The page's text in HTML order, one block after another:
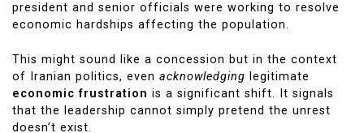
president and senior officials were working to resolve
economic hardships affecting the population.
This might sound like a concession but in the context
of Iranian politics, even acknowledging legitimate
economic frustration is a significant shift. It signals
that the leadership cannot simply pretend the unrest
doesn’t exist.